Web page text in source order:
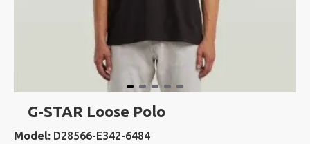
G-STAR Loose Polo
Model: D28566-E342-6484